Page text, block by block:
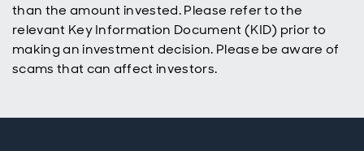
over time.
than the amount invested. Please refer to the
relevant Key Information Document (KID) prior to
making an investment decision. Please be aware of
scams that can affect investors.